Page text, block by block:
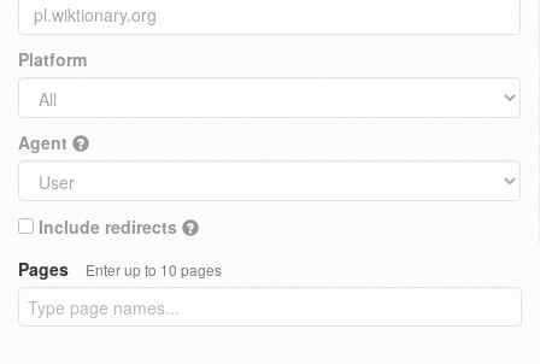
Platform
Agent
Include redirects
Pages
Enter up to 10 pages